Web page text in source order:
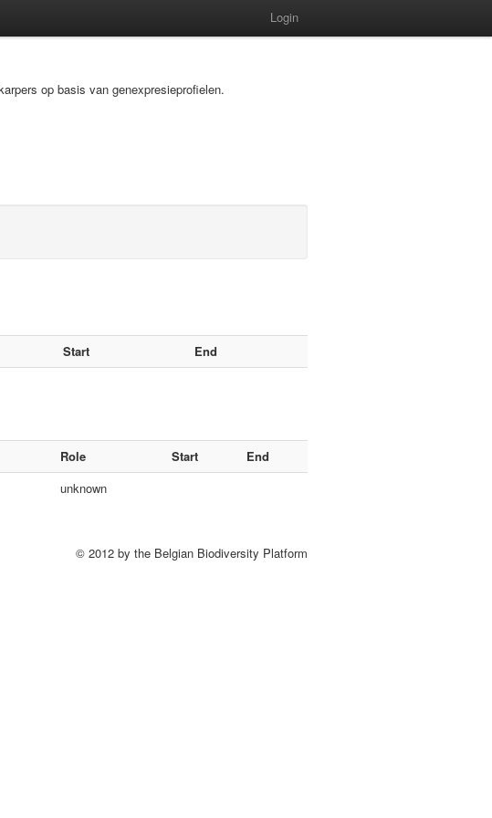
Login
op basis van genexpresieprofielen.
Start
End
Role Start
End
unknown
© 2012 by the Belgian Biodiversity Platform